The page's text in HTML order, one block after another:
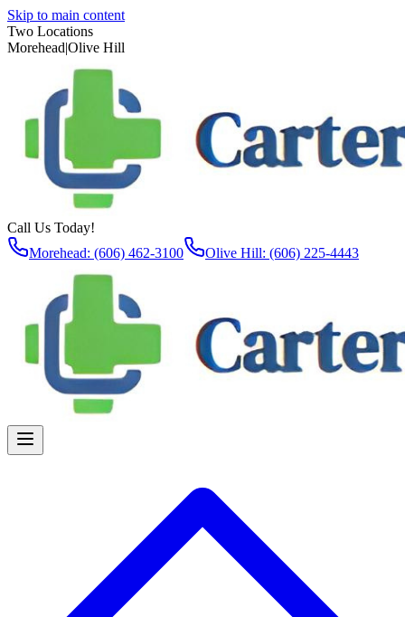
Skip to main content
Two Locations
Morehead|Olive Hill
Call Us Today!
Morehead: (606) 462-3100
Olive Hill: (606) 225-4443